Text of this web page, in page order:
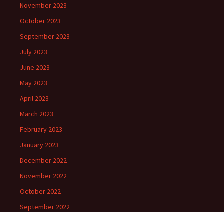
November 2023
October 2023
September 2023
July 2023
June 2023
May 2023
April 2023
March 2023
February 2023
January 2023
December 2022
November 2022
October 2022
September 2022